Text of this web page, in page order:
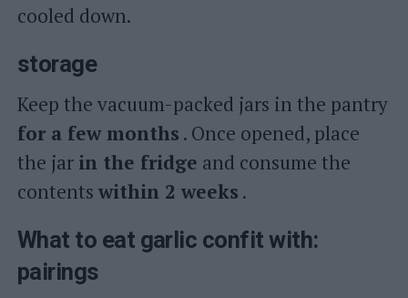
cooled down.
storage
Keep the vacuum-packed jars in the pantry
for a few months . Once opened, place
the jar in the fridge and consume the
contents within 2 weeks .
What to eat garlic confit with:
pairings